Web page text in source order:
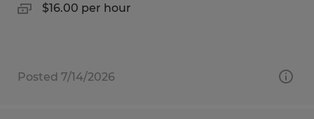
$16.00 per hour
Posted 7/14/2026